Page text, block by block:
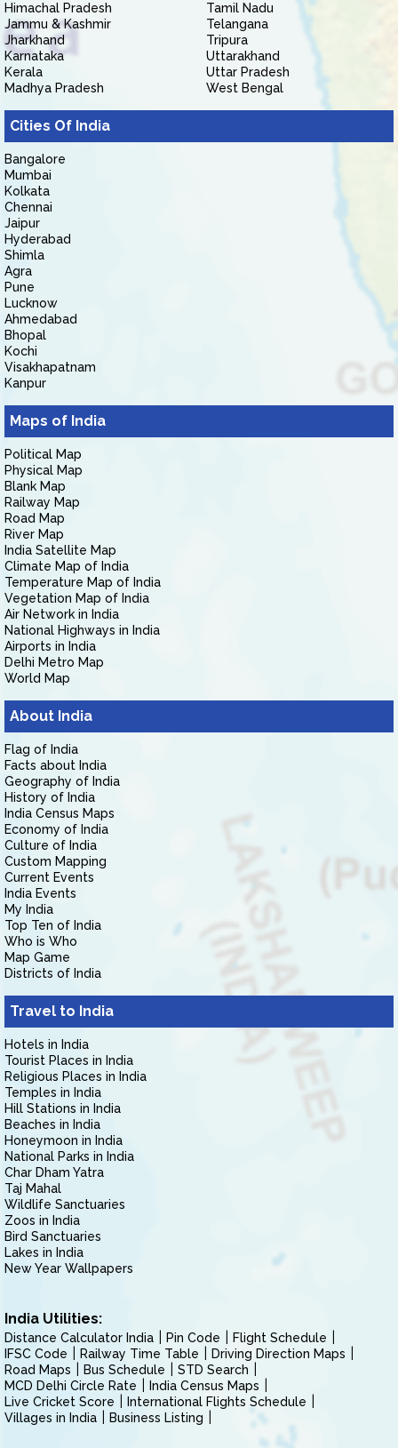
Himachal Pradesh
Jammu & Kashmir
Jharkhand
Karnataka
Kerala
Madhya Pradesh
Tamil Nadu
Telangana
Tripura
Uttarakhand
Uttar Pradesh
West Bengal
Cities Of India
Bangalore
Mumbai
Kolkata
Chennai
Jaipur
Hyderabad
Shimla
Agra
Pune
Lucknow
Ahmedabad
Bhopal
Kochi
Visakhapatnam
Kanpur
Maps of India
Political Map
Physical Map
Blank Map
Railway Map
Road Map
River Map
India Satellite Map
Climate Map of India
Temperature Map of India
Vegetation Map of India
Air Network in India
National Highways in India
Airports in India
Delhi Metro Map
World Map
About India
Flag of India
Facts about India
Geography of India
History of India
India Census Maps
Economy of India
Culture of India
Custom Mapping
Current Events
India Events
My India
Top Ten of India
Who is Who
Map Game
Districts of India
Travel to India
Hotels in India
Tourist Places in India
Religious Places in India
Temples in India
Hill Stations in India
Beaches in India
Honeymoon in India
National Parks in India
Char Dham Yatra
Taj Mahal
Wildlife Sanctuaries
Zoos in India
Bird Sanctuaries
Lakes in India
New Year Wallpapers
India Utilities:
Distance Calculator India Pin Code
Flight Schedule
IFSC Code
Railway Time Table
Driving Direction Maps
Road Maps
Bus Schedule
STD Search
MCD Delhi Circle Rate
India Census Maps
Live Cricket Score
International Flights Schedule
Villages in India
Business Listing